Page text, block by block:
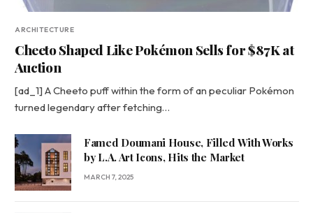
ARCHITECTURE
Cheeto Shaped Like Pokémon Sells for $87K at
Auction
[ad_1] A Cheeto puff within the form of an peculiar Pokémon
turned legendary after fetching…
Famed Doumani House, Filled With Works
by L.A. Art Icons, Hits the Market
MARCH 7, 2025